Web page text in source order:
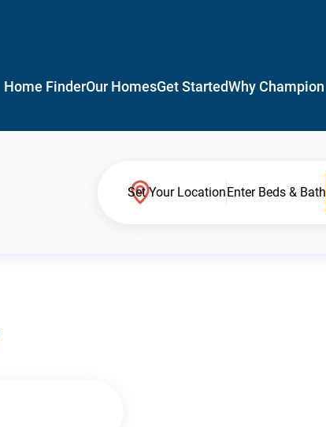
Home FinderOur HomesGet StartedWhy Champion
Set Your LocationEnter Beds & Bath